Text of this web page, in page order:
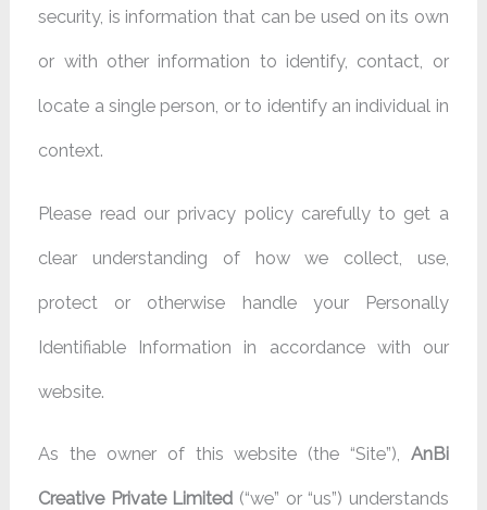
security, is information that can be used on its own
or with other information to identify, contact, or
locate a single person, or to identify an individual in
context.
Please read our privacy policy carefully to get a
clear understanding of how we collect, use,
protect or otherwise handle your Personally
Identifiable Information in accordance with our
website.
As the owner of this website (the “Site”), AnBi
Creative Private Limited (“we” or “us”) understands